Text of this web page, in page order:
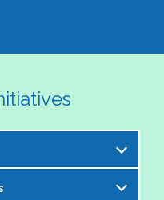
is excited to